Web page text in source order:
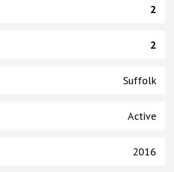
2
2
Suffolk
Active
2016